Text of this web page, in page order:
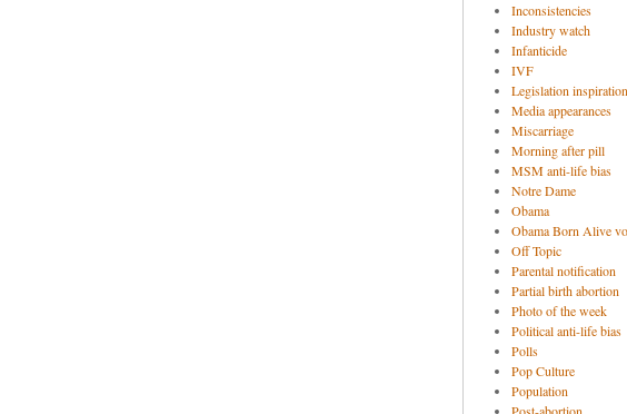
Inconsistencies
Industry watch
Infanticide
IVF
Legislation
Media appearances
Miscarriage
Morning after pill
MSM anti-life bias
Notre Dame
Obama
Obama Born Alive
Off Topic
Parental notification
Partial birth abortion
Photo of the week
Political anti-life bias
Polls
Pop Culture
Population